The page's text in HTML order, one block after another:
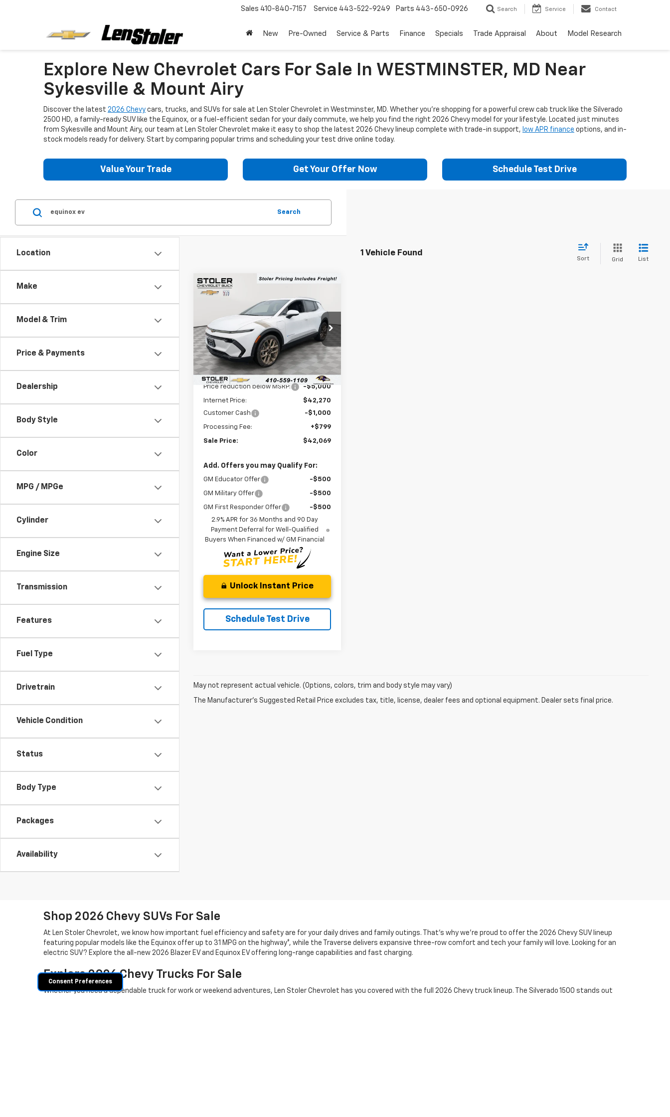
Sales 410-840-7157 Service 443-522-9249 Parts 443-650-0926 Search Service Contact
New Pre-Owned Service & Parts Finance Specials Trade Appraisal About Model Research
Explore New Chevrolet Cars For Sale In WESTMINSTER, MD Near
Sykesville & Mount Airy
Discover the latest 2026 Chevy cars, trucks, and SUVs for sale at Len Stoler Chevrolet in Westminster, MD. Whether you're shopping for a powerful crew cab truck like the Silverado
2500 HD, a family-ready SUV like the Equinox, or a fuel-efficient sedan for your daily commute, we help you find the right 2026 Chevy model for your lifestyle. Located just minutes
from Sykesville and Mount Airy, our team at Len Stoler Chevrolet make it easy to shop the latest 2026 Chevy lineup complete with trade-in support, low APR finance options, and in-
stock models ready for delivery. Start by comparing popular trims and scheduling your test drive online today.
Value Your Trade Get Your Offer Now Schedule Test Drive
Location
Make
Model & Trim
Price & Payments
Dealership
Body Style
Color
MPG / MPGe
Cylinder
Engine Size
Transmission
Features
Fuel Type
Drivetrain
Vehicle Condition
Status
Body Type
Packages
Availability
Search
1 Vehicle Found
Sort Grid List
New 2026
LT
Special Offer
Price Drop
VIN:3GN7DNRP4TS106231Stock:C0049
Model:
1MB48
In Stock Ext. Int.
$6,000
LEN STOLER
PRICE
Less
MSRP: $47,270
Price reduction below MSRP: -$5,000
Internet Price:
$42,270
Customer Cash
-$1,000
Processing Fee: +$799
Sale Price: $42,069
Add. Offers you may Qualify For:
GM Educator Offer -$500
GM Military Offer -$500
GM First Responder Offer
-$500
2.9% APR for 36 Months and 90 Day
Payment Deferral for Well-Qualified
Buyers When Financed w/ GM Financial
Unlock Instant Price
Schedule Test Drive
Compare Vehicle
May not represent actual vehicle. (Options, colors, trim and body style may vary)
The Manufacturer's Suggested Retail Price excludes tax, title, license, dealer fees and optional equipment. Dealer sets final price.
Shop 2026 Chevy SUVs For Sale
At Len Stoler Chevrolet, we know how important fuel efficiency and safety are for your daily drives and family outings. That’s why we’re proud to offer the 2026 Chevy SUV lineup
featuring popular models like the Equinox offer up to 31 MPG on the highway*, while the Traverse delivers expansive three-row comfort and tech your family will love. Looking for an
electric SUV? Explore the all-new 2026 Blazer EV and Equinox EV offering long-range capabilities and fast charging.
Explore 2026 Chevy Trucks For Sale
Whether you need a dependable truck for work or weekend adventures, Len Stoler Chevrolet has you covered with the full 2026 Chevy truck lineup. The Silverado 1500 stands out
Consent Preferences